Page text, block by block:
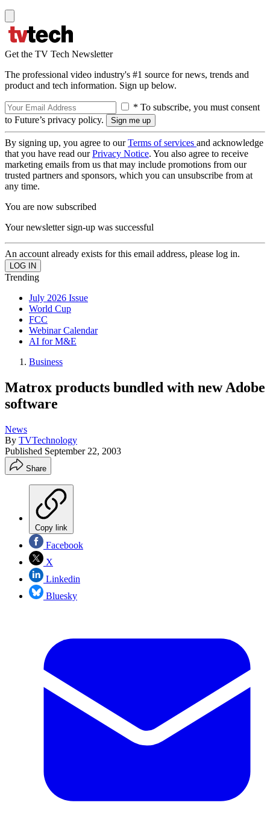
Get the TV Tech Newsletter
The professional video industry's #1 source for news, trends and
product and tech information. Sign up below.
* To subscribe, you must consent
to Future’s privacy policy.
By signing up, you agree to ourTerms of services and acknowledge
that you have read ourPrivacy Notice. You also agree to receive
marketing emails from us that may include promotions from our
trusted partners and sponsors, which you can unsubscribe from at
any time.
You are now subscribed
Your newsletter sign-up was successful
An account already exists for this email address, please log in.
Trending
July 2026 Issue
World Cup
FCC
Webinar Calendar
AI for M&E
Business
Matrox products bundled with new Adobe
software
News
By TVTechnology
Published September 22, 2003
Share
Copy link
Facebook
X
Linkedin
Bluesky